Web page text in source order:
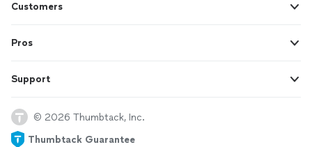
Customers
Pros
Support
© 2026 Thumbtack, Inc.
Thumbtack Guarantee